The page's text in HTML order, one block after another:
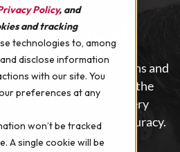
Policy, and
and tracking
technologies to, among
disclose information
with our site. You
preferences at any
won’t be tracked
A single cookie will be
Kiosk
Kiosk enables clinicians and
check out supplies from the
any time, capturing every
with simplicity and accuracy.